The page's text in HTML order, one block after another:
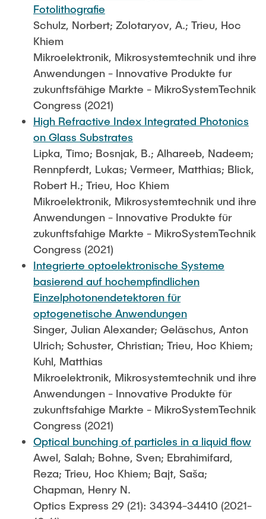
Fotolithografie
Schulz, Norbert; Zolotaryov, A.; Trieu, Hoc
Khiem
Mikroelektronik, Mikrosystemtechnik und ihre
Anwendungen - Innovative Produkte fur
zukunftsfähige Markte - MikroSystemTechnik
Congress (2021)
High Refractive Index Integrated Photonics
on Glass Substrates
Lipka, Timo; Bosnjak, B.; Alhareeb, Nadeem;
Rennpferdt, Lukas; Vermeer, Matthias; Blick,
Robert H.; Trieu, Hoc Khiem
Mikroelektronik, Mikrosystemtechnik und ihre
Anwendungen - Innovative Produkte für
zukunftsfahige Markte - MikroSystemTechnik
Congress (2021)
Integrierte optoelektronische Systeme
basierend auf hochempfindlichen
Einzelphotonendetektoren für
optogenetische Anwendungen
Singer, Julian Alexander; Geläschus, Anton
Ulrich; Schuster, Christian; Trieu, Hoc Khiem;
Kuhl, Matthias
Mikroelektronik, Mikrosystemtechnik und ihre
Anwendungen - Innovative Produkte für
zukunftsfahige Markte - MikroSystemTechnik
Congress (2021)
Optical bunching of particles in a liquid flow
Awel, Salah; Bohne, Sven; Ebrahimifard,
Reza; Trieu, Hoc Khiem; Bajt, Saša;
Chapman, Henry N.
Optics Express 29 (21): 34394-34410 (2021-